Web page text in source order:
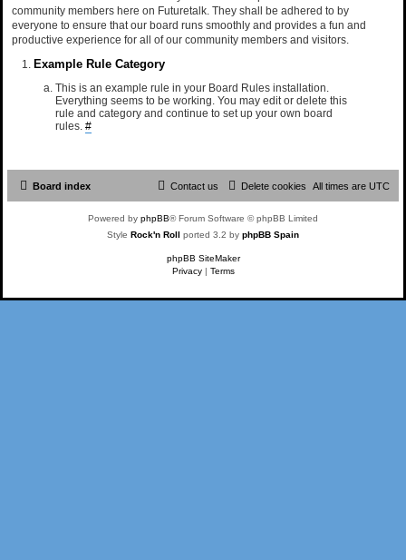
community members here on Futuretalk. They shall be adhered to by
everyone to ensure that our board runs smoothly and provides a fun and
productive experience for all of our community members and visitors.
Example Rule Category
This is an example rule in your Board Rules installation.
Everything seems to be working. You may edit or delete this
rule and category and continue to set up your own board
rules. #
Board index All times are UTC
Delete cookies
Contact us
Powered by phpBB® Forum Software © phpBB Limited
Style Rock'n Roll ported 3.2 by phpBB Spain
phpBB SiteMaker
Privacy| Terms